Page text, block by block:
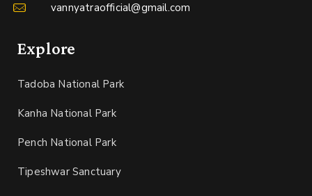
vannyatraofficial@gmail.com
Explore
Tadoba National Park
Kanha National Park
Pench National Park
Tipeshwar Sanctuary